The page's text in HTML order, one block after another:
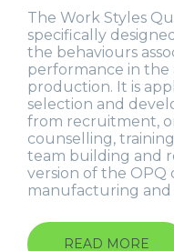
The Work Styles
specifically
the behaviours
performance in the
production. It is
selection and
from recruitment,
counselling,
team building and
version of the OPQ
manufacturing
READ MORE